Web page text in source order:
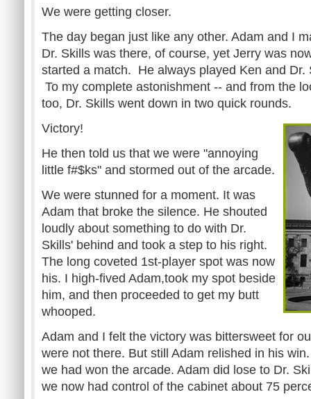
We were getting closer.
The day began just like any other. Adam and I
Dr. Skills was there, of course, yet Jerry was
started a match. He always played Ken and Dr.
To my complete astonishment -- and from the
too, Dr. Skills went down in two quick rounds.
Victory!
He then told us that we were "annoying
little f#$ks" and stormed out of the arcade.
We were stunned for a moment. It was
Adam that broke the silence. He shouted
loudly about something to do with Dr.
Skills' behind and took a step to his right.
The long coveted 1st-player spot was now
his. I high-fived Adam,took my spot beside
him, and then proceeded to get my butt
whooped.
Adam and I felt the victory was bittersweet for
were not there. But still Adam relished in his
we had won the arcade. Adam did lose to Dr.
we now had control of the cabinet about 75